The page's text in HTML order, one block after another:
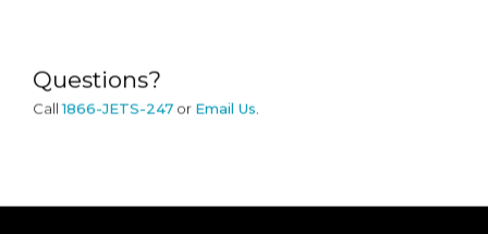
Questions?
Call 1866-JETS-247 or Email Us.